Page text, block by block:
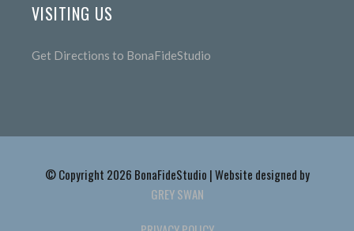
VISITING US
Get Directions to BonaFideStudio
© Copyright 2026 BonaFideStudio | Website designed by
GREY SWAN